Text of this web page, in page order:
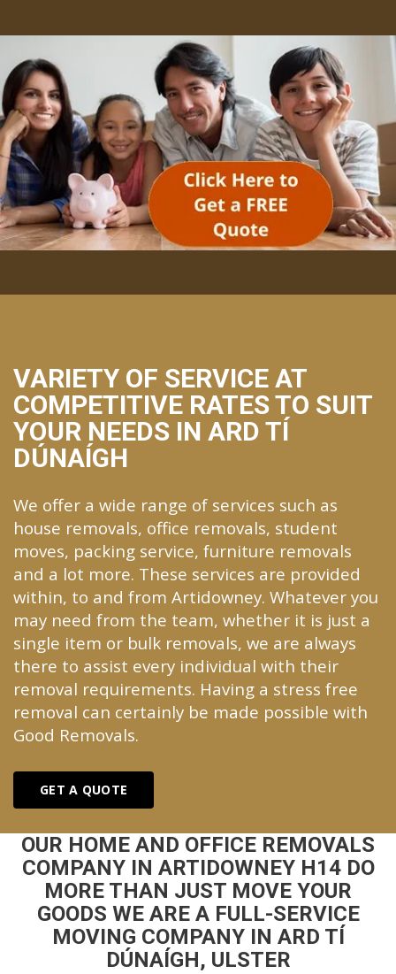
REMOVALS TODAY!
VARIETY OF SERVICE AT
COMPETITIVE RATES TO SUIT
YOUR NEEDS IN ARD TÍ
DÚNAÍGH
We offer a wide range of services such as
house removals, office removals, student
moves, packing service, furniture removals
and a lot more. These services are provided
within, to and from Artidowney. Whatever you
may need from the team, whether it is just a
single item or bulk removals, we are always
there to assist every individual with their
removal requirements. Having a stress free
removal can certainly be made possible with
Good Removals.
GET A QUOTE
OUR HOME AND OFFICE REMOVALS
COMPANY IN ARTIDOWNEY H14 DO
MORE THAN JUST MOVE YOUR
GOODS WE ARE A FULL-SERVICE
MOVING COMPANY IN ARD TÍ
DÚNAÍGH, ULSTER